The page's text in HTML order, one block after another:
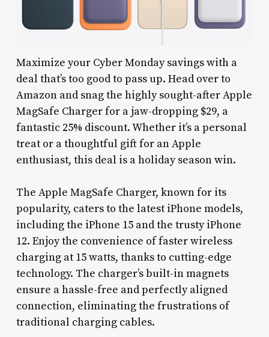
Maximize your Cyber Monday savings with a
deal that’s too good to pass up. Head over to
Amazon and snag the highly sought-after Apple
MagSafe Charger for a jaw-dropping $29, a
fantastic 25% discount. Whether it’s a personal
treat or a thoughtful gift for an Apple
enthusiast, this deal is a holiday season win.
The Apple MagSafe Charger, known for its
popularity, caters to the latest iPhone models,
including the iPhone 15 and the trusty iPhone
12. Enjoy the convenience of faster wireless
charging at 15 watts, thanks to cutting-edge
technology. The charger’s built-in magnets
ensure a hassle-free and perfectly aligned
connection, eliminating the frustrations of
traditional charging cables.